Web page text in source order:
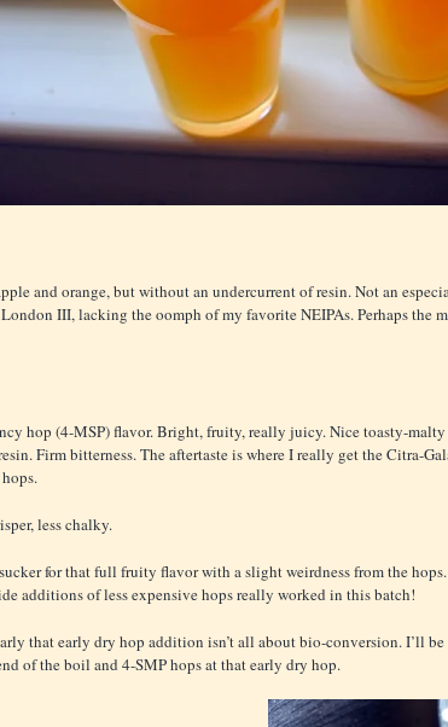
and orange, but without an undercurrent of resin. Not an
III, lacking the oomph of my favorite NEIPAs. Perhaps the
hop (4-MSP) flavor. Bright, fruity, really juicy. Nice toasty-
Firm bitterness. The aftertaste is where I really get the Citra-
less chalky.
for that full fruity flavor with a slight weirdness from the
additions of less expensive hops really worked in this batch!
that early dry hop addition isn’t all about bio-conversion. I’ll
of the boil and 4-SMP hops at that early dry hop.